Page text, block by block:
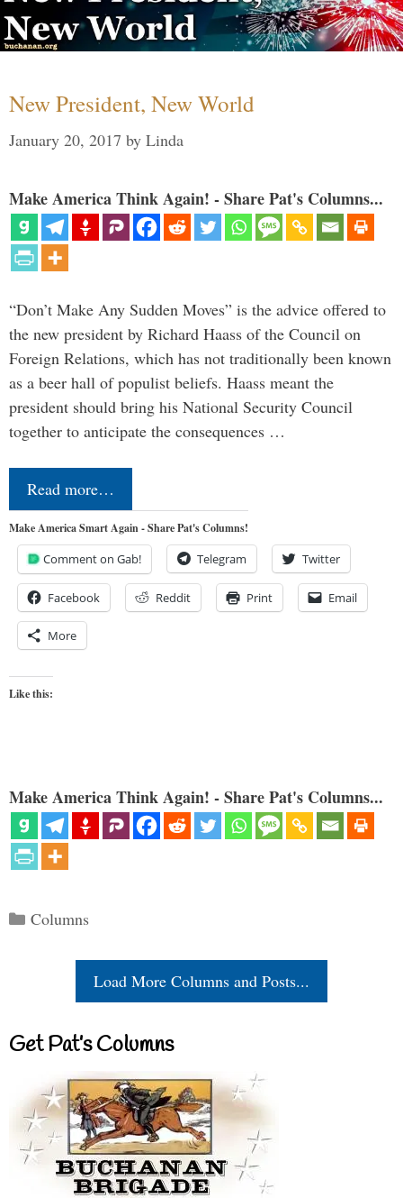
New President, New World
January 20, 2017 by Linda
Make America Think Again! - Share Pat's Columns...
“Don’t Make Any Sudden Moves” is the advice offered to
the new president by Richard Haass of the Council on
Foreign Relations, which has not traditionally been known
as a beer hall of populist beliefs. Haass meant the
president should bring his National Security Council
together to anticipate the consequences …
Read more…
Make America Smart Again - Share Pat's Columns!
Comment on Gab! Telegram Twitter
Facebook Reddit Print Email
More
Like this:
Make America Think Again! - Share Pat's Columns...
Categories
Columns
Load More Columns and Posts...
Get Pat’s Columns